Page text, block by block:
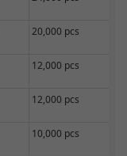
20,000 pcs
12,000 pcs
12,000 pcs
10,000 pcs